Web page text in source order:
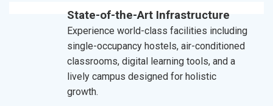
State-of-the-Art Infrastructure
Experience world-class facilities including
single-occupancy hostels, air-conditioned
classrooms, digital learning tools, and a
lively campus designed for holistic
growth.